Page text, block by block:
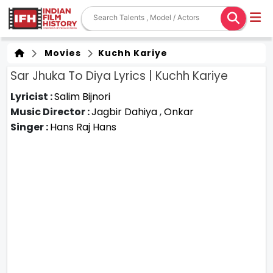
Movies Kuchh Kariye
Sar Jhuka To Diya Lyrics | Kuchh Kariye
Lyricist :Salim Bijnori
Music Director :Jagbir Dahiya,Onkar
Singer :Hans Raj Hans